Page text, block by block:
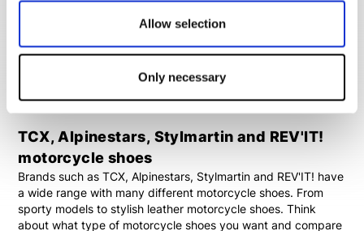
Allow selection
Only necessary
motorcycle jeans and a motorcycle hoodie or jacket. With an
outfit like this you won't even notice you are wearing
necessary protection. For short journeys or journeys with
many stops, motorcycle sneakers or
are the best option if you want to combine safety and
comfort.
TCX, Alpinestars, Stylmartin and REV'IT!
motorcycle shoes
Brands such as TCX, Alpinestars, Stylmartin and REV'IT! have
a wide range with many different motorcycle shoes. From
sporty models to stylish leather motorcycle shoes. Think
about what type of motorcycle shoes you want and compare